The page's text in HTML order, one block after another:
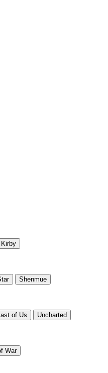
Kirby
Shenmue
of Us Uncharted
War